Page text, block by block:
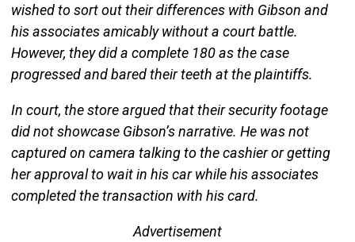
wished to sort out their differences with Gibson and
his associates amicably without a court battle.
However, they did a complete 180 as the case
progressed and bared their teeth at the plaintiffs.
In court, the store argued that their security footage
did not showcase Gibson’s narrative. He was not
captured on camera talking to the cashier or getting
her approval to wait in his car while his associates
completed the transaction with his card.
Advertisement